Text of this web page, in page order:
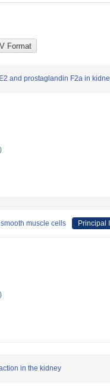
and prostaglandin F2a in
muscle cells Principal
in the kidney